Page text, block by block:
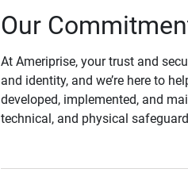
Our
At Ameriprise, your trust and
and identity, and we’re here to
developed, implemented, and
technical, and physical